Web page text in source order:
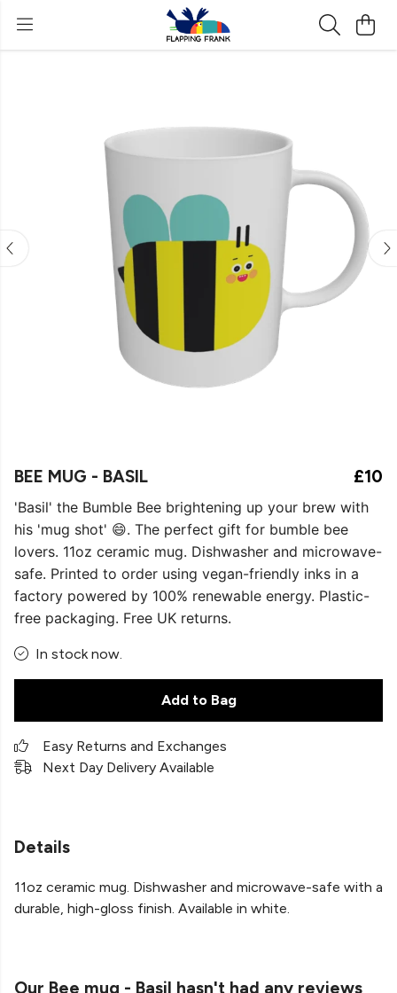
BEE MUG - BASIL £10
'Basil' the Bumble Bee brightening up your brew with
his 'mug shot' 😄. The perfect gift for bumble bee
lovers. 11oz ceramic mug. Dishwasher and microwave-
safe. Printed to order using vegan-friendly inks in a
factory powered by 100% renewable energy. Plastic-
free packaging. Free UK returns.
In stock now.
Add to Bag
Easy Returns and Exchanges
Next Day Delivery Available
Details
11oz ceramic mug. Dishwasher and microwave-safe with a
durable, high-gloss finish. Available in white.
Our Bee mug - Basil hasn't had any reviews